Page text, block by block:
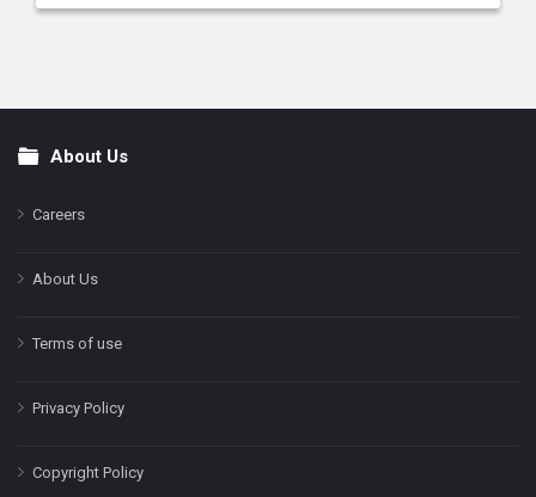
FooterAbout Us
Careers
About Us
Terms of use
Privacy Policy
Copyright Policy